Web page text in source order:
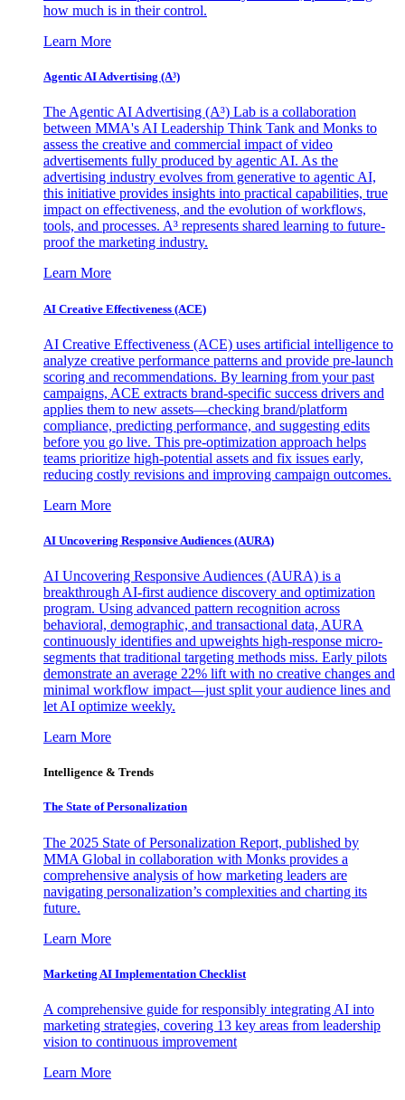
how much is in their control.
Learn More
Agentic AI Advertising (A³)
The Agentic AI Advertising (A³) Lab is a collaboration
between MMA's AI Leadership Think Tank and Monks to
assess the creative and commercial impact of video
advertisements fully produced by agentic AI. As the
advertising industry evolves from generative to agentic AI,
this initiative provides insights into practical capabilities, true
impact on effectiveness, and the evolution of workflows,
tools, and processes. A³ represents shared learning to future-
proof the marketing industry.
Learn More
AI Creative Effectiveness (ACE)
AI Creative Effectiveness (ACE) uses artificial intelligence to
analyze creative performance patterns and provide pre-launch
scoring and recommendations. By learning from your past
campaigns, ACE extracts brand-specific success drivers and
applies them to new assets—checking brand/platform
compliance, predicting performance, and suggesting edits
before you go live. This pre-optimization approach helps
teams prioritize high-potential assets and fix issues early,
reducing costly revisions and improving campaign outcomes.
Learn More
AI Uncovering Responsive Audiences (AURA)
AI Uncovering Responsive Audiences (AURA) is a
breakthrough AI-first audience discovery and optimization
program. Using advanced pattern recognition across
behavioral, demographic, and transactional data, AURA
continuously identifies and upweights high-response micro-
segments that traditional targeting methods miss. Early pilots
demonstrate an average 22% lift with no creative changes and
minimal workflow impact—just split your audience lines and
let AI optimize weekly.
Learn More
Intelligence & Trends
The State of Personalization
The 2025 State of Personalization Report, published by
MMA Global in collaboration with Monks provides a
comprehensive analysis of how marketing leaders are
navigating personalization’s complexities and charting its
future.
Learn More
Marketing AI Implementation Checklist
A comprehensive guide for responsibly integrating AI into
marketing strategies, covering 13 key areas from leadership
vision to continuous improvement
Learn More